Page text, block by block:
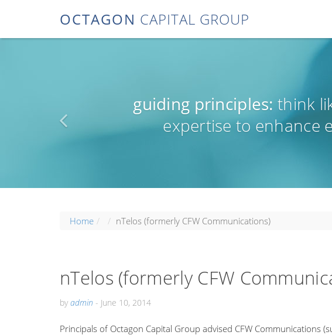
OCTAGON CAPITAL GROUP
guiding principles: think
expertise to enhance
Home nTelos (formerly CFW Communications)
nTelos (formerly CFW
byadmin - June 10, 2014
Principals of Octagon Capital Group advised CFW Communications